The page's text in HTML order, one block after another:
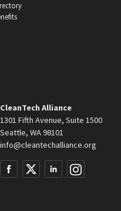
CleanTech Alliance
1301 Fifth Avenue, Suite 1500
Seattle, WA 98101
info@cleantechalliance.org